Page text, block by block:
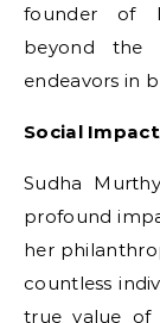
founder of
beyond the
endeavors in
Social
Sudha
profound
her
countless
true value